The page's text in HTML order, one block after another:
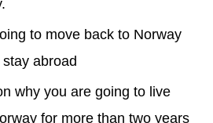
to move back to Norway
abroad
why you are going to live
for more than two years